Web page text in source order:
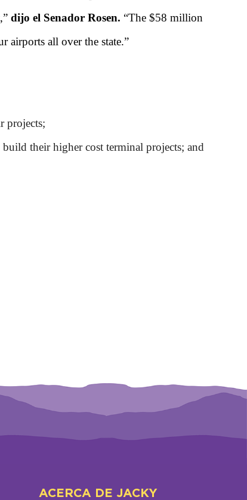
dijo el Senador Rosen. “The $58 million
airports all over the state.”
projects;
their higher cost terminal projects; and
ACERCA DE JACKY